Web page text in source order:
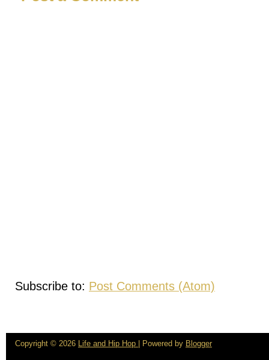
Subscribe to: Post Comments (Atom)
Copyright © 2026 Life and Hip Hop | Powered by Blogger